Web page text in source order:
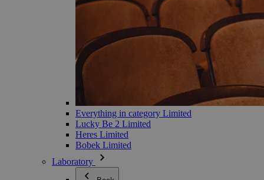
Everything in category Limited
Lucky Be 2 Limited
Heres Limited
Bobek Limited
Laboratory